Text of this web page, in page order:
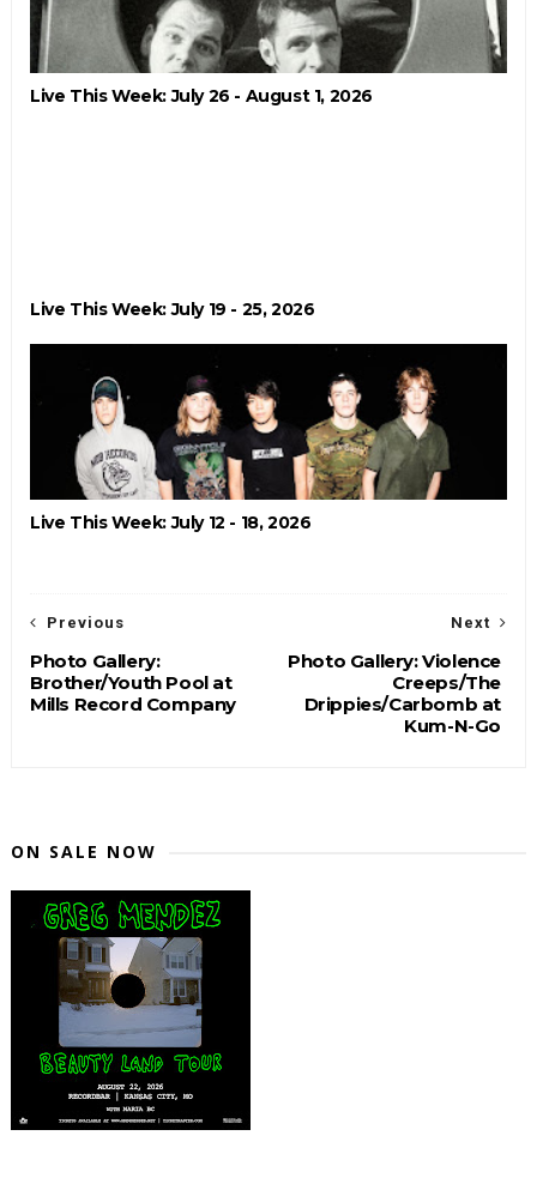
Live This Week: July 26 - August 1, 2026
Live This Week: July 19 - 25, 2026
Live This Week: July 12 - 18, 2026
Next
Photo Gallery: Violence
Creeps/The
Drippies/Carbomb at
Kum-N-Go
Previous
Photo Gallery:
Brother/Youth Pool at
Mills Record Company
ON SALE NOW